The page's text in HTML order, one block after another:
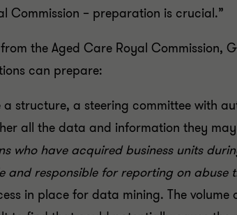
Commission – preparation is crucial.”
the Aged Care Royal Commission,
can prepare:
a structure, a steering committee with
all the data and information they
who have acquired business units
and responsible for reporting on abuse
in place for data mining. The